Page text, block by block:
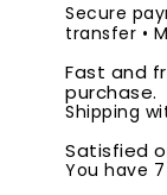
Secure
transfer •
Fast and
purchase.
Shipping
Satisfied
You have